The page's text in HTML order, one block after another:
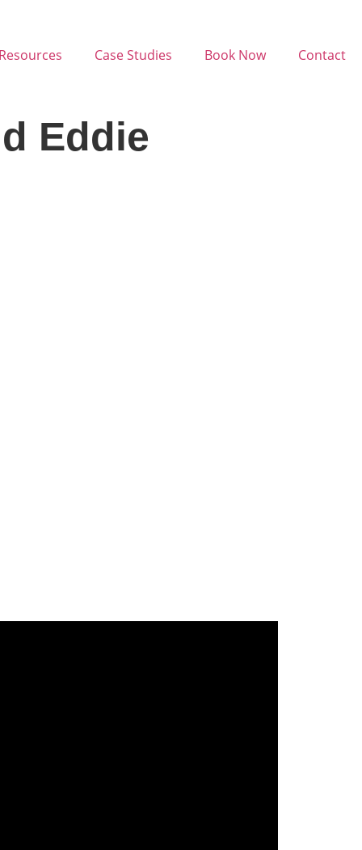
Resources Case Studies Book Now Contact
Eddie